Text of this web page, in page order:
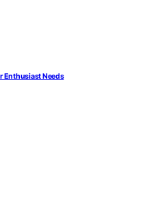
Enthusiast Needs